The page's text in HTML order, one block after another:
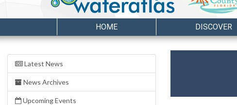
HOME DISCOVER
Latest News
News Archives
Upcoming Events